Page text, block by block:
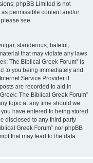
phpBB Limited is not
permissible content and/or
see:
slanderous, hateful,
that may violate any laws
The Biblical Greek Forum” is
to you being immediately and
Service Provider if
are recorded to aid in
The Biblical Greek Forum”
topic at any time should we
have entered to being stored
disclosed to any third party
Greek Forum” nor phpBB
that may lead to the data